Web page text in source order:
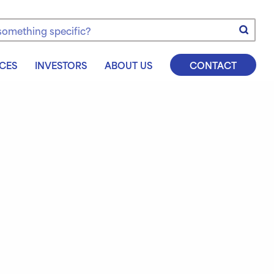
INVESTORS ABOUT US CONTACT